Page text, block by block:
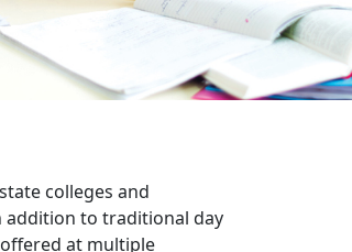
colleges and
addition to traditional day
at multiple